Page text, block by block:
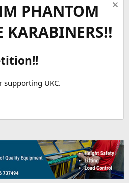
PHANTOM
KARABINERS!!
supporting UKC.